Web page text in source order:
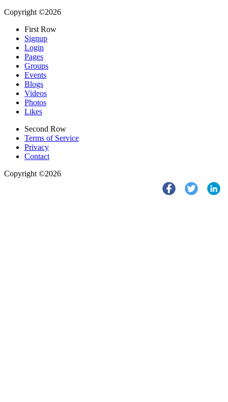
Copyright ©2026
First Row
Signup
Login
Pages
Groups
Events
Blogs
Videos
Photos
Likes
Second Row
Terms of Service
Privacy
Contact
Copyright ©2026